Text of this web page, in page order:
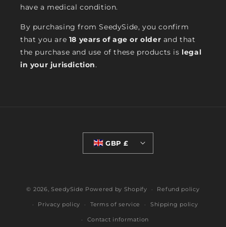
have a medical condition.
By purchasing from SeedySide, you confirm
that you are 18 years of age or older and that
the purchase and use of these products is legal
in your jurisdiction.
GBP £
© 2026,SeedySide Powered by Shopify Refund policy
Privacy policy Terms of service Shipping policy
Contact information